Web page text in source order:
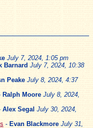
July 7, 2024, 1:05 pm
Barnard July 7, 2024, 10:38
Peake July 8, 2024, 4:37
Ralph Moore July 8, 2024,
Alex Segal July 30, 2024,
- Evan Blackmore July 31,